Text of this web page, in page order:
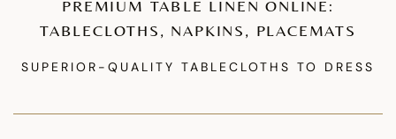
PREMIUM TABLE LINEN ONLINE:
TABLECLOTHS, NAPKINS, PLACEMATS
SUPERIOR-QUALITY TABLECLOTHS TO DRESS